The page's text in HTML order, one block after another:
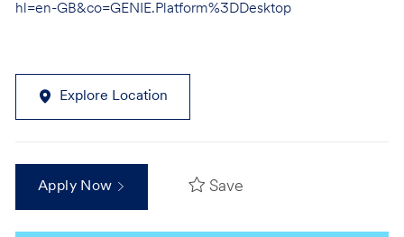
hl=en-GB&co=GENIE.Platform%3DDesktop
Explore Location
Apply Now Save